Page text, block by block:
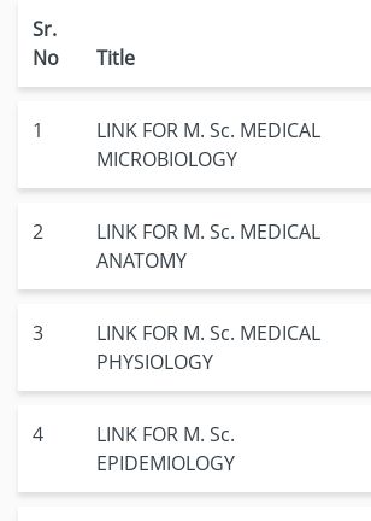
Sr.
No
Title
1
LINK FOR M. Sc. MEDICAL
MICROBIOLOGY
2
LINK FOR M. Sc. MEDICAL
ANATOMY
3
LINK FOR M. Sc. MEDICAL
PHYSIOLOGY
4
LINK FOR M. Sc.
EPIDEMIOLOGY